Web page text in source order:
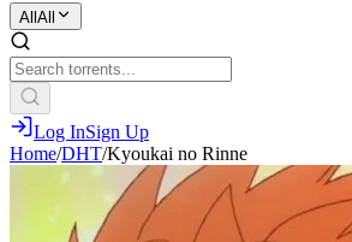
All All
Log InSign Up
Home/DHT/Kyoukai no Rinne